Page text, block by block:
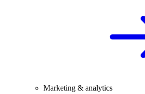
Marketing & analytics